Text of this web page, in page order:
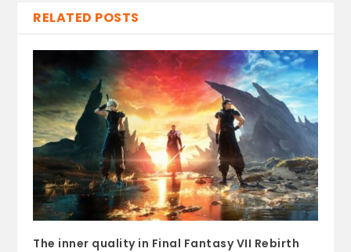
RELATED POSTS
The inner quality in Final Fantasy VII Rebirth